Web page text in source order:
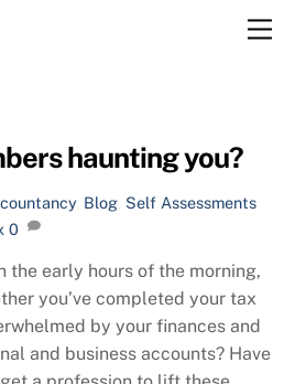
haunting you?
, Blog, Self Assessments
0
the early hours of the morning,
you’ve completed your tax
by your finances and
and business accounts? Have